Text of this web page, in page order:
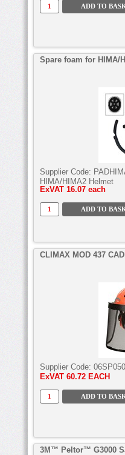
Spare foam for HIMA/
Supplier Code:
HIMA/HIMA2 Helmet
ExVAT 16.07 each
CLIMAX MOD 437
Supplier Code: 06SP050
ExVAT 60.72 EACH
3M™ Peltor™ G3000